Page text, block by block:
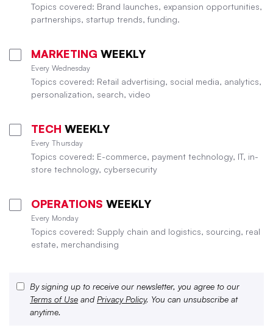
Topics covered: Brand launches, expansion opportunities,
partnerships, startup trends, funding.
MARKETING WEEKLY
Every Wednesday
Topics covered: Retail advertising, social media, analytics,
personalization, search, video
TECH WEEKLY
Every Thursday
Topics covered: E-commerce, payment technology, IT, in-
store technology, cybersecurity
OPERATIONS WEEKLY
Every Monday
Topics covered: Supply chain and logistics, sourcing, real
estate, merchandising
By signing up to receive our newsletter, you agree to our
Terms of Use and Privacy Policy. You can unsubscribe at
anytime.